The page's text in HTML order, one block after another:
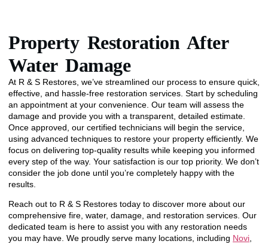
Property Restoration After
Water Damage
At R & S Restores, we’ve streamlined our process to ensure quick,
effective, and hassle-free restoration services. Start by scheduling
an appointment at your convenience. Our team will assess the
damage and provide you with a transparent, detailed estimate.
Once approved, our certified technicians will begin the service,
using advanced techniques to restore your property efficiently. We
focus on delivering top-quality results while keeping you informed
every step of the way. Your satisfaction is our top priority. We don’t
consider the job done until you’re completely happy with the
results.
Reach out to R & S Restores today to discover more about our
comprehensive fire, water, damage, and restoration services. Our
dedicated team is here to assist you with any restoration needs
you may have. We proudly serve many locations, including Novi